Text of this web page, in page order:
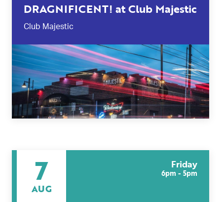
DRAGNIFICENT! at Club Majestic
Club Majestic
7
AUG
Friday
6pm - 5pm